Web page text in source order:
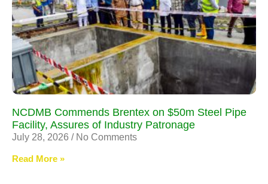
NCDMB Commends Brentex on $50m Steel Pipe
Facility, Assures of Industry Patronage
July 28, 2026 No Comments
Read More »